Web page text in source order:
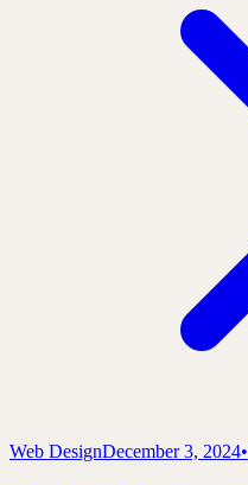
Web DesignDecember 3, 2024•